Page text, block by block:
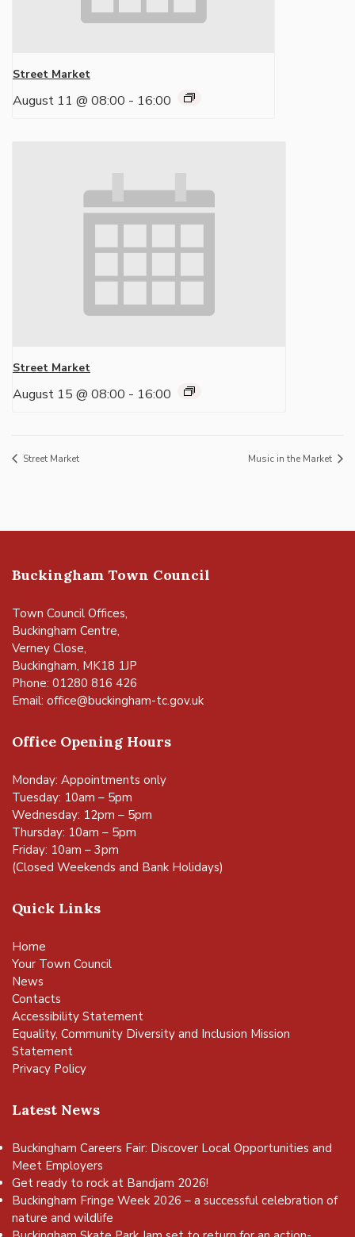
Street Market
August 11 @ 08:00 - 16:00
Street Market
August 15 @ 08:00 - 16:00
Street Market Music in the Market
Buckingham Town Council
Town Council Offices,
Buckingham Centre,
Verney Close,
Buckingham, MK18 1JP
Phone: 01280 816 426
Email: office@buckingham-tc.gov.uk
Office Opening Hours
Monday: Appointments only
Tuesday: 10am – 5pm
Wednesday: 12pm – 5pm
Thursday: 10am – 5pm
Friday: 10am – 3pm
(Closed Weekends and Bank Holidays)
Quick Links
Home
Your Town Council
News
Contacts
Accessibility Statement
Equality, Community Diversity and Inclusion Mission
Statement
Privacy Policy
Latest News
Buckingham Careers Fair: Discover Local Opportunities and
Meet Employers
Get ready to rock at Bandjam 2026!
Buckingham Fringe Week 2026 – a successful celebration of
nature and wildlife